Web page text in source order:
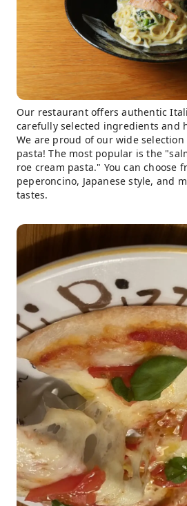
Our restaurant offers authentic
carefully selected ingredients and
We are proud of our wide
pasta! The most popular is the
roe cream pasta." You can choose
peperoncino, Japanese style, and
tastes.